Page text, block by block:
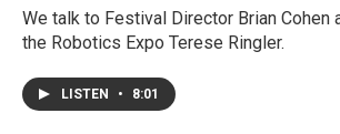
We talk to Festival Director Brian Cohen
the Robotics Expo Terese Ringler.
LISTEN • 8:01